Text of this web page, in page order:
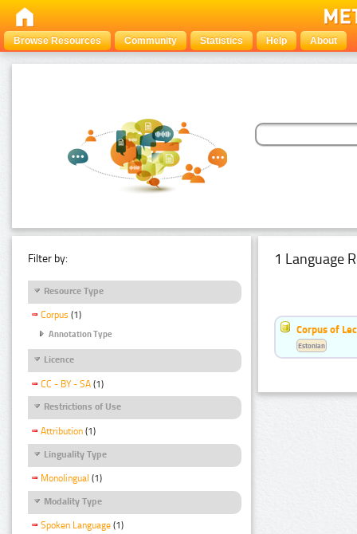
Browse Resources Community Statistics Help About
Filter by:
Resource Type
Corpus (1)
Annotation Type
Licence
CC - BY - SA (1)
Restrictions of Use
Attribution (1)
Linguality Type
Monolingual (1)
Modality Type
Spoken Language (1)
1 Language
Corpus of
Estonian